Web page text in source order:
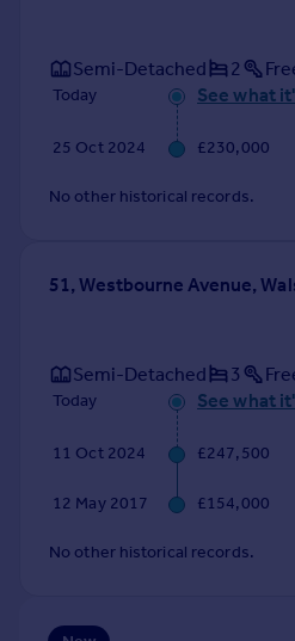
Commercial
Commercial property to rent
Commercial property for sale
Moving stories
Property guides
Housing trends
Overseas blog
Overseas
Semi-Detached 2
Today See what
25 Oct 2024 £230,000
No other historical records.
51, Westbourne Avenue,
Semi-Detached 3
Today See what
11 Oct 2024 £247,500
12 May 2017 £154,000
No other historical records.